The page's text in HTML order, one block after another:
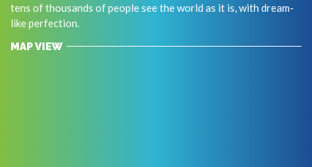
tens of thousands of people see the world as it is, with dream-
like perfection.
MAP VIEW